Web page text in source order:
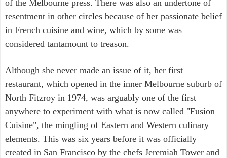
of the Melbourne press. There was also an undertone of
resentment in other circles because of her passionate belief
in French cuisine and wine, which by some was
considered tantamount to treason.
Although she never made an issue of it, her first
restaurant, which opened in the inner Melbourne suburb of
North Fitzroy in 1974, was arguably one of the first
anywhere to experiment with what is now called "Fusion
Cuisine", the mingling of Eastern and Western culinary
elements. This was six years before it was officially
created in San Francisco by the chefs Jeremiah Tower and